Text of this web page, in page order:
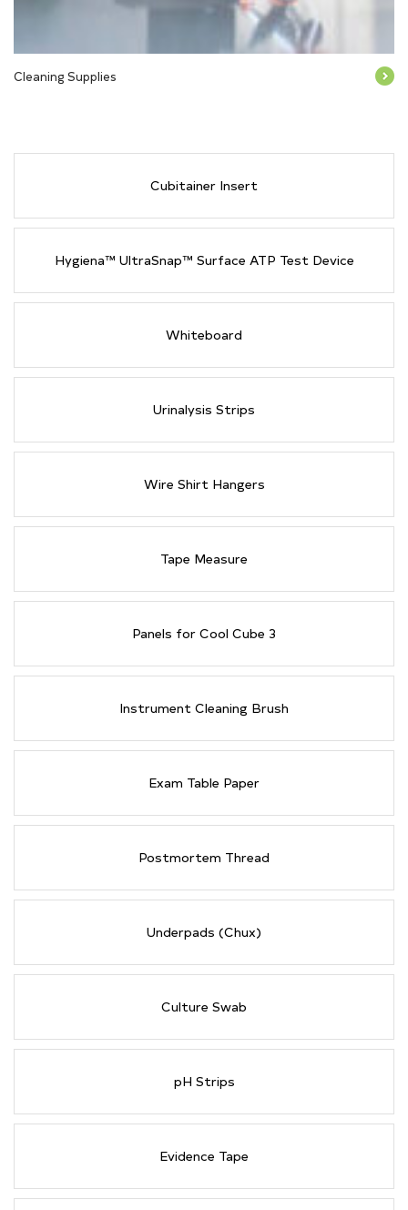
Cleaning Supplies
Cubitainer Insert
Hygiena™ UltraSnap™ Surface ATP Test Device
Whiteboard
Urinalysis Strips
Wire Shirt Hangers
Tape Measure
Panels for Cool Cube 3
Instrument Cleaning Brush
Exam Table Paper
Postmortem Thread
Underpads (Chux)
Culture Swab
pH Strips
Evidence Tape